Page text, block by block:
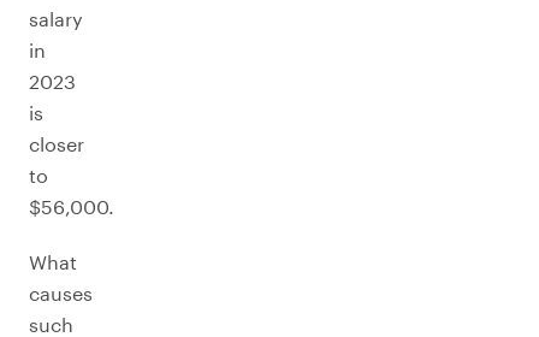
salary
in
2023
is
closer
to
$56,000.
What
causes
such